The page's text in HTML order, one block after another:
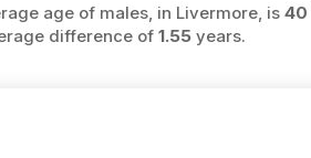
age of males, in Livermore, is 40
difference of 1.55years.